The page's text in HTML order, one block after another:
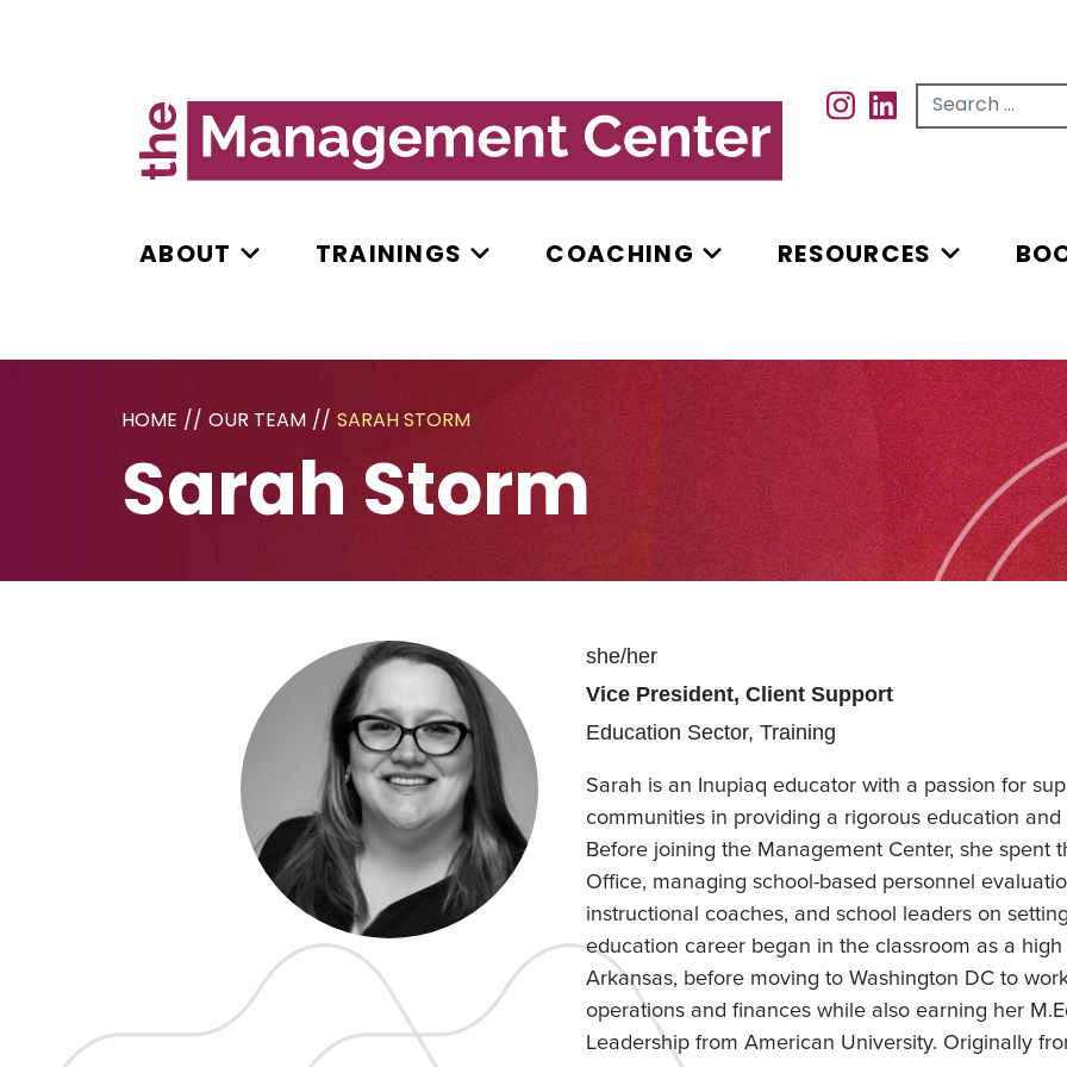
Search for...
ABOUT TRAININGS COACHING RESOURCES
HOME // OUR TEAM // SARAH STORM
Sarah Storm
Pronouns
she/her
Position(s)
Vice President, Client Support
Team(s)
Education Sector Training
Sarah is an Inupiaq educator with a passion for
communities in providing a rigorous education
Before joining the Management Center, she spent
Office, managing school-based personnel
instructional coaches, and school leaders on
education career began in the classroom as a
Arkansas, before moving to Washington DC to
operations and finances while also earning her
Leadership from American University. Originally